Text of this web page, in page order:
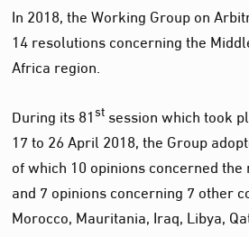
In 2018, the Working Group on
14 resolutions concerning the
Africa region.
During its 81st session which took
17 to 26 April 2018, the Group
of which 10 opinions concerned the
and 7 opinions concerning 7 other
Morocco, Mauritania, Iraq, Libya,